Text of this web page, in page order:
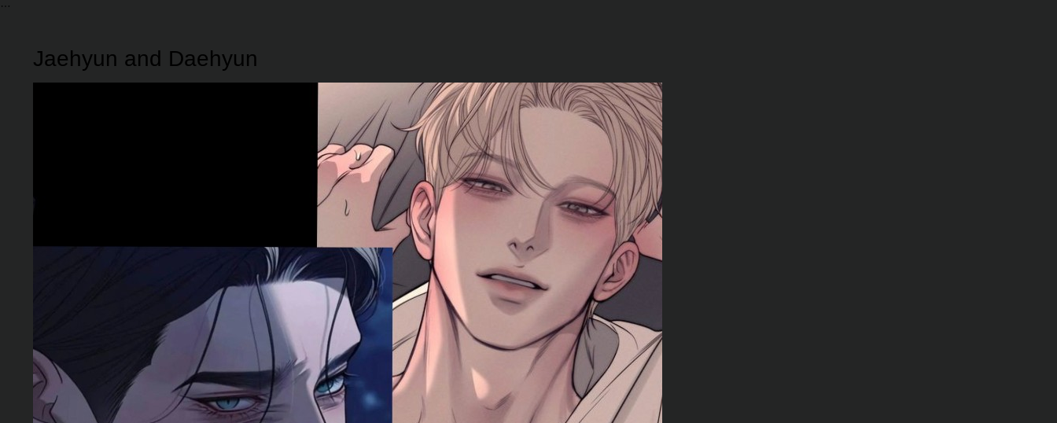
Jaehyun and Daehyun